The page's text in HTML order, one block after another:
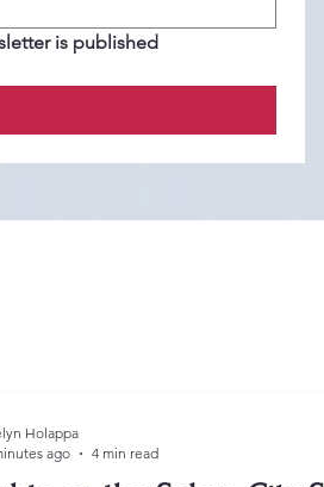
is published
Holappa
ago
4 min read